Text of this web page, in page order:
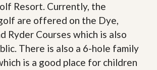
Resort. Currently, the
are offered on the Dye,
Ryder Courses which is also
There is also a 6-hole family
is a good place for children